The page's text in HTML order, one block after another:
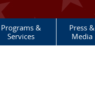
Programs &
Services
Press &
Media